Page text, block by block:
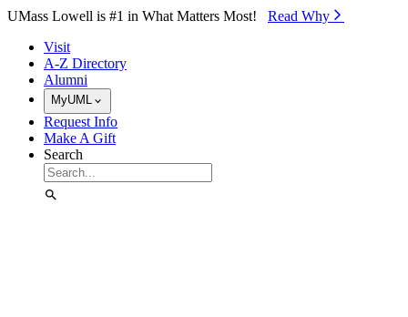
Skip to Main Content
UMass Lowell is #1 in What Matters Most! Read Why⁠
Visit
A-Z Directory
Alumni
MyUML
Request Info
Make A Gift
Search